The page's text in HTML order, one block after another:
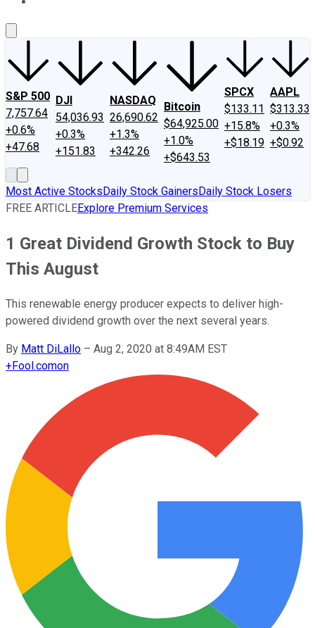
S&P 500
7,757.64
+0.6%
+47.68
DJI
54,036.93
+0.3%
+151.83
NASDAQ
26,690.62
+1.3%
+342.26
Bitcoin
$64,925.00
+1.0%
+$643.53
SPCX
$133.11
+15.8%
+$18.19
AAPL
$313.33
+0.3%
+$0.92
Most Active StocksDaily Stock GainersDaily Stock Losers
FREE ARTICLEExplore Premium Services
1 Great Dividend Growth Stock to Buy
This August
This renewable energy producer expects to deliver high-
powered dividend growth over the next several years.
By Matt DiLallo – Aug 2, 2020 at 8:49AM EST
+Fool.comon